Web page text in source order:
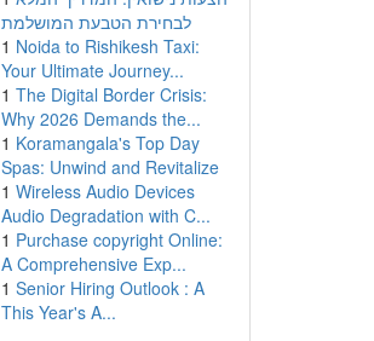
לבחירת הטבעת המושלמת
1 Noida to Rishikesh Taxi:
Your Ultimate Journey...
1 The Digital Border Crisis:
Why 2026 Demands the...
1 Koramangala's Top Day
Spas: Unwind and Revitalize
1 Wireless Audio Devices
Audio Degradation with C...
1 Purchase copyright Online:
A Comprehensive Exp...
1 Senior Hiring Outlook : A
This Year's A...